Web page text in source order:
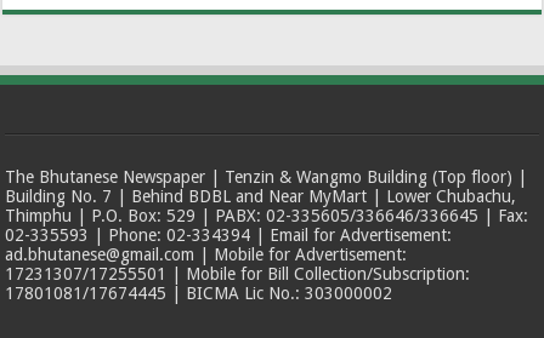
The Bhutanese Newspaper | Tenzin & Wangmo Building (Top floor) |
Building No. 7 | Behind BDBL and Near MyMart | Lower Chubachu,
Thimphu | P.O. Box: 529 | PABX: 02-335605/336646/336645 | Fax:
02-335593 | Phone: 02-334394 | Email for Advertisement:
ad.bhutanese@gmail.com | Mobile for Advertisement:
17231307/17255501 | Mobile for Bill Collection/Subscription:
17801081/17674445 | BICMA Lic No.: 303000002